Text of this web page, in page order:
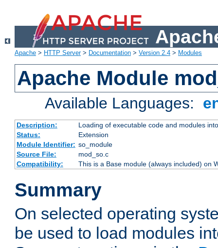
Apache > HTTP Server> Documentation > Version 2.4 > Modules
Apache Module
Available Languages:
Description:
Loading of executable code and modules
Status:
Extension
Module Identifier: so_module
Source File:
mod_so.c
Compatibility:
This is a Base module (always included) on
Summary
On selected operating
be used to load modules